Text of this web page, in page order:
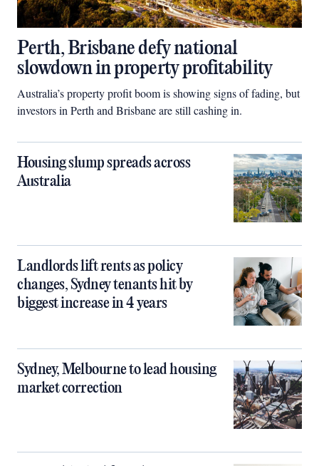
Perth, Brisbane defy national
slowdown in property profitability
Australia’s property profit boom is showing signs of fading, but
investors in Perth and Brisbane are still cashing in.
Housing slump spreads across
Australia
Landlords lift rents as policy
changes, Sydney tenants hit by
biggest increase in 4 years
Sydney, Melbourne to lead housing
market correction